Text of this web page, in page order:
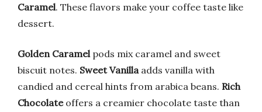
Caramel. These flavors make your coffee taste like
dessert.
Golden Caramel pods mix caramel and sweet
biscuit notes. Sweet Vanilla adds vanilla with
candied and cereal hints from arabica beans. Rich
Chocolateoffers a creamier chocolate taste than